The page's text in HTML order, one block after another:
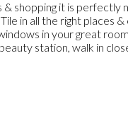
shopping it is
in all the right places
in your great
station, walk in